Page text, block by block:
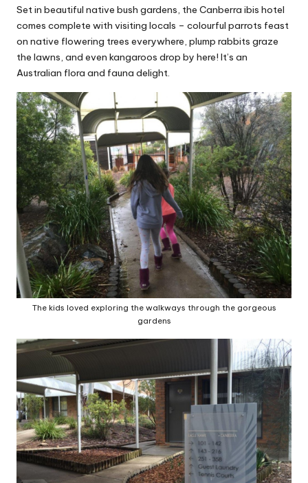
Set in beautiful native bush gardens, the Canberra ibis hotel
comes complete with visiting locals – colourful parrots feast
on native flowering trees everywhere, plump rabbits graze
the lawns, and even kangaroos drop by here! It’s an
Australian flora and fauna delight.
The kids loved exploring the walkways through the gorgeous
gardens